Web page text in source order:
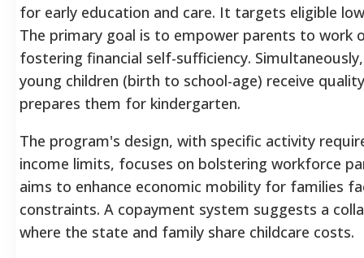
for early education and care. It targets eligible
The primary goal is to empower parents to work
fostering financial self-sufficiency.
young children (birth to school-age) receive
prepares them for kindergarten.
The program's design, with specific activity
income limits, focuses on bolstering workforce
aims to enhance economic mobility for families
constraints. A copayment system suggests a
where the state and family share childcare costs.